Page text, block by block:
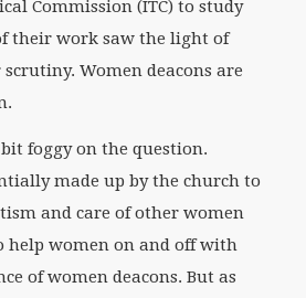
Commission (ITC) to study
their work saw the light of
Women deacons are
foggy on the question.
made up by the church to
and care of other women
help women on and off with
of women deacons. But as